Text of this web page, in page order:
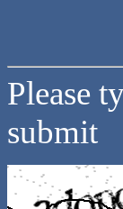
Please
submit